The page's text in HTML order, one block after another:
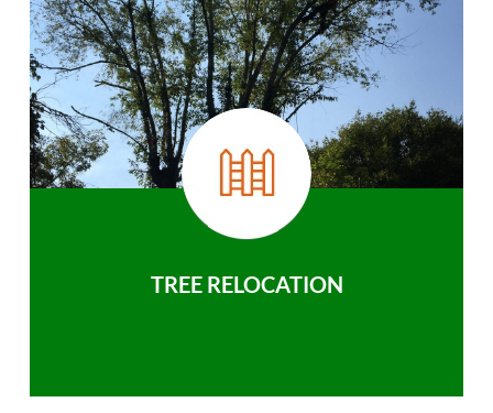
TREE RELOCATION